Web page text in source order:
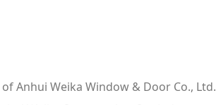
Anhui Weika Window & Door Co., Ltd.